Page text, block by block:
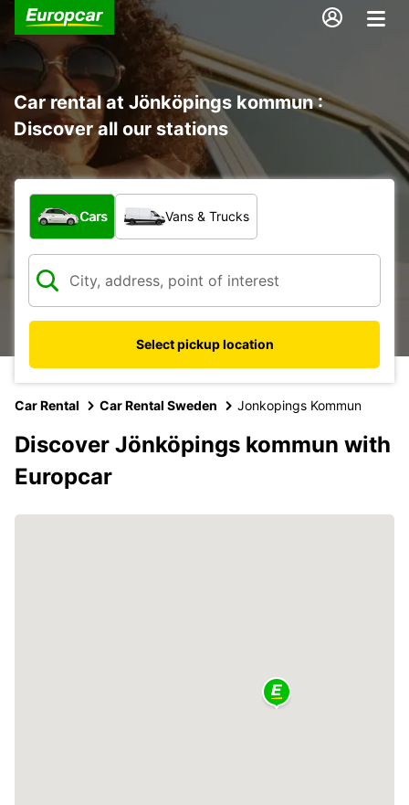
Car rental at Jönköpings kommun :
Discover all our stations
What type of vehicle?
Cars Vans & Trucks
Select pickup location
Car Rental Car Rental Sweden Jonkopings Kommun
Discover Jönköpings kommun with
Europcar